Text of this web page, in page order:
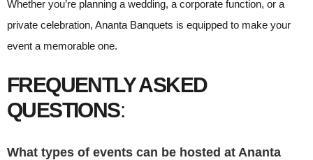
Whether you’re planning a wedding, a corporate function, or a
private celebration, Ananta Banquets is equipped to make your
event a memorable one.
FREQUENTLY ASKED
QUESTIONS:
What types of events can be hosted at Ananta